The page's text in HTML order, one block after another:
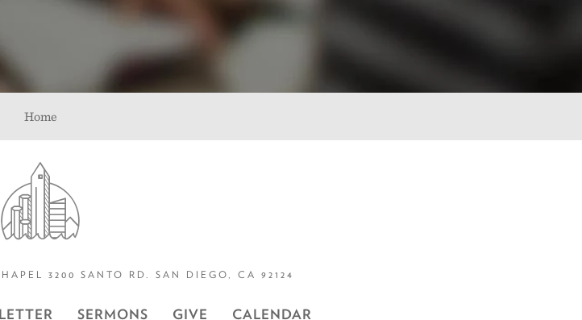
Home
3200 SANTO RD. SAN DIEGO, CA 92124
SERMONS GIVE CALENDAR